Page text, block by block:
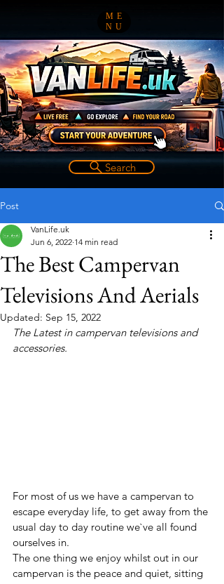
ME
NU
Search
Post
The Best Campervan
Televisions And Aerials
VanLife.uk
Jun 6, 2022 14 min read
Updated: Sep 15, 2022
The Latest in campervan televisions and
accessories.
For most of us we have a campervan to
escape everyday life, to get away from the
usual day to day routine we`ve all found
ourselves in.
The one thing we enjoy whilst out in our
campervan is the peace and quiet, sitting